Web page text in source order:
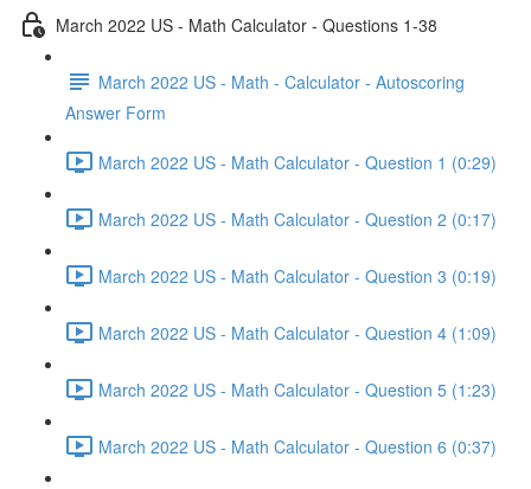
March 2022 US - Math Calculator - Questions 1-38
March 2022 US - Math - Calculator - Autoscoring
Answer Form
March 2022 US - Math Calculator - Question 1 (0:29)
March 2022 US - Math Calculator - Question 2 (0:17)
March 2022 US - Math Calculator - Question 3 (0:19)
March 2022 US - Math Calculator - Question 4 (1:09)
March 2022 US - Math Calculator - Question 5 (1:23)
March 2022 US - Math Calculator - Question 6 (0:37)